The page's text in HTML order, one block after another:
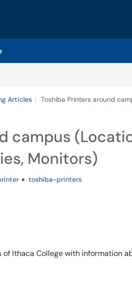
Articles Toshiba Printers around
campus
Monitors)
toshiba-printers
Ithaca College with information